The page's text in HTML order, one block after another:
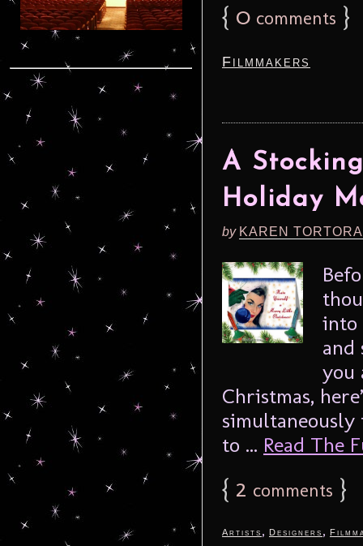
{ 0 comments }
Filmmakers
A
Holiday
by KAREN
into
and
you
Christmas,
to ... Read The
{ 2 comments }
Artists , Designers ,